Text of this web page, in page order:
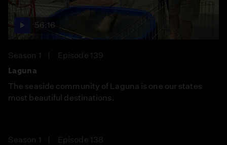
56:16
Season 1
Episode 139
Laguna
The seaside community of Laguna is one our states
most beautiful destinations.
Season 1
Episode 138